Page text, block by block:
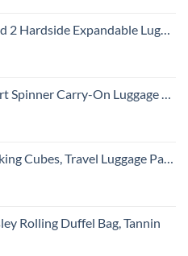
with Spinner Wheels, Checked-Large 28-Inch, Brushed Anthracite
On Luggage With Usb Charging Port ,Black
Travel Luggage Packing Organizers (Ivory)
Rolling Duffel Bag, Tannin